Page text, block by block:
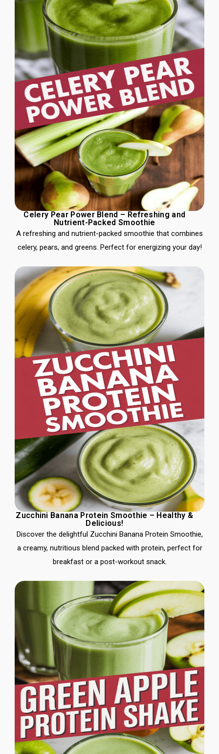
Celery Pear Power Blend – Refreshing and
Nutrient-Packed Smoothie
A refreshing and nutrient-packed smoothie that combines
celery, pears, and greens. Perfect for energizing your day!
Zucchini Banana Protein Smoothie – Healthy &
Delicious!
Discover the delightful Zucchini Banana Protein Smoothie,
a creamy, nutritious blend packed with protein, perfect for
breakfast or a post-workout snack.